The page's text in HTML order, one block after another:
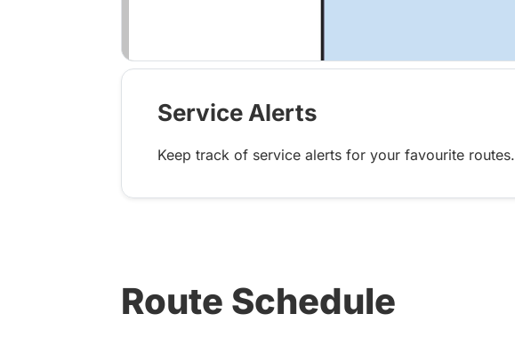
Service Alerts
Keep track of service alerts for your favourite routes.
Route Schedule